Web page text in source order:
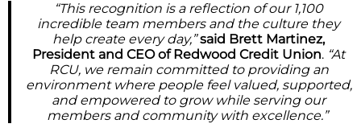
“This recognition is a reflection of our 1,100
incredible team members and the culture they
help create every day,”said Brett Martinez,
President and CEO of Redwood Credit Union. “At
RCU, we remain committed to providing an
environment where people feel valued, supported,
and empowered to grow while serving our
members and community with excellence.”